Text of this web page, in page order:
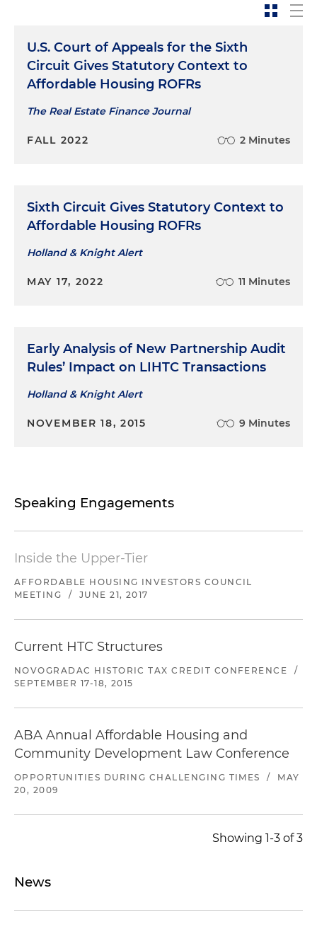
U.S. Court of Appeals for the Sixth
Circuit Gives Statutory Context to
Affordable Housing ROFRs
The Real Estate Finance Journal
FALL 2022 2 Minutes
Sixth Circuit Gives Statutory Context to
Affordable Housing ROFRs
Holland & Knight Alert
MAY 17, 2022 11 Minutes
Early Analysis of New Partnership Audit
Rules’ Impact on LIHTC Transactions
Holland & Knight Alert
NOVEMBER 18, 2015 9 Minutes
Speaking Engagements
Inside the Upper-Tier
AFFORDABLE HOUSING INVESTORS COUNCIL
MEETING
/ JUNE 21, 2017
Current HTC Structures
NOVOGRADAC HISTORIC TAX CREDIT CONFERENCE
/
SEPTEMBER 17-18, 2015
ABA Annual Affordable Housing and
Community Development Law Conference
OPPORTUNITIES DURING CHALLENGING TIMES /
MAY
20, 2009
Showing 1-3 of 3
News